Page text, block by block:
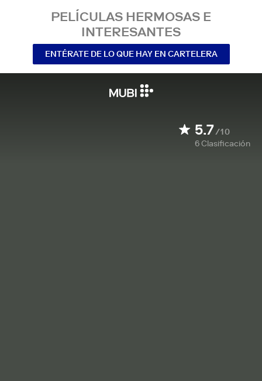
PELÍCULAS HERMOSAS E
INTERESANTES
ENTÉRATE DE LO QUE HAY EN CARTELERA
5.7/10
6Clasificación